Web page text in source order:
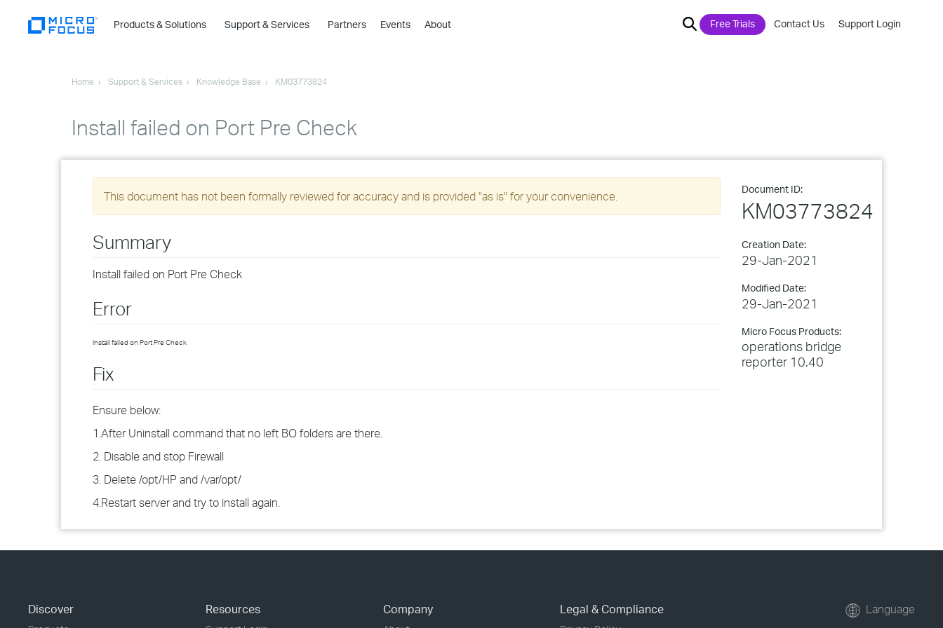
Products & Solutions
›
›
Support & Services Partners Events About Free Trials Contact Us Support Login
Home Support & Services Knowledge Base KM03773824
Install failed on Port Pre Check
Document ID:
KM03773824
Creation Date:
29-Jan-2021
Modified Date:
29-Jan-2021
Micro Focus Products:
operations bridge
reporter 10.40
This document has not been formally reviewed for accuracy and is provided "as is" for your convenience.
Summary
Install failed on Port Pre Check
Error
Install failed on Port Pre Check
Fix
Ensure below:
1.After Uninstall command that no left BO folders are there.
2. Disable and stop Firewall
3. Delete /opt/HP and /var/opt/
4.Restart server and try to install again.
Discover Resources Company Legal & Compliance Language